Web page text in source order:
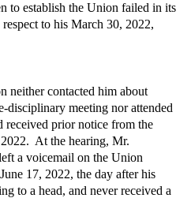
to establish the Union failed in its
to his March 30, 2022,
neither contacted him about
disciplinary meeting nor attended
received prior notice from the
At the hearing, Mr.
a voicemail on the Union
17, 2022, the day after his
to a head, and never received a